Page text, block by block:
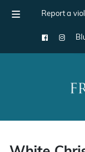
Report a
Main